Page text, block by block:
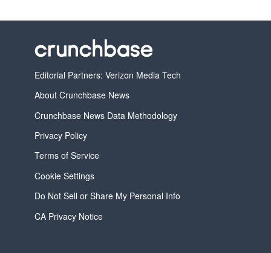
Editorial Partners: Verizon Media Tech
About Crunchbase News
Crunchbase News Data Methodology
Privacy Policy
Terms of Service
Cookie Settings
Do Not Sell or Share My Personal Info
CA Privacy Notice